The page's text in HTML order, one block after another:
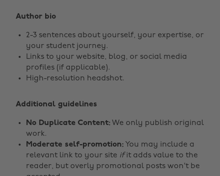
Author bio
2-3 sentences about yourself, your expertise, or
your student journey.
Links to your website, blog, or social media
profiles (if applicable).
High-resolution headshot.
Additional guidelines
No Duplicate Content: We only publish original
work.
Moderate self-promotion: You may include a
relevant link to your site ifit adds value to the
reader, but overly promotional posts won't be